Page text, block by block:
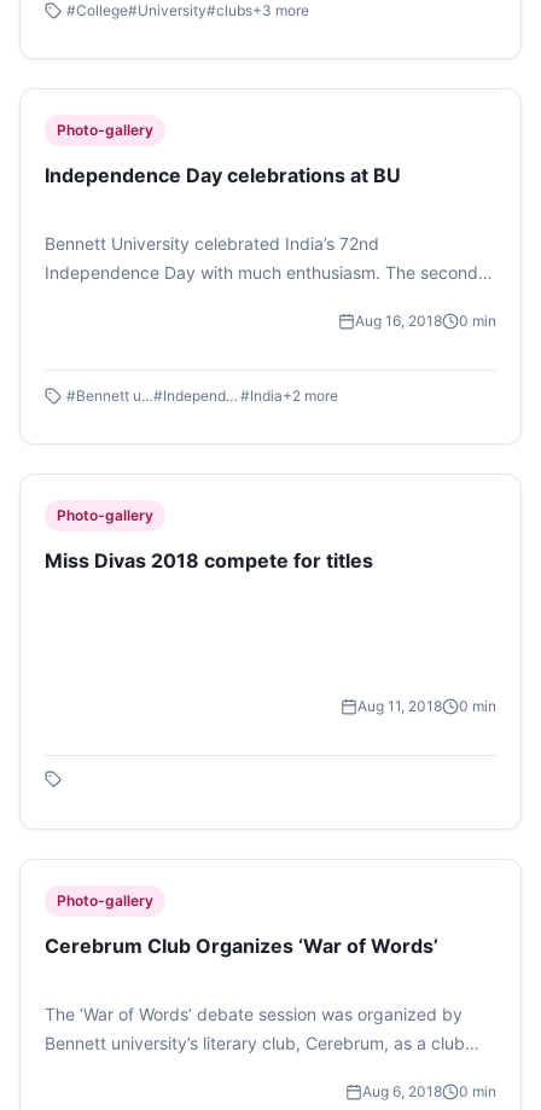
#College#University#clubs+3 more
Photo-gallery
Independence Day celebrations at BU
Bennett University celebrated India’s 72nd
Independence Day with much enthusiasm. The second
events on the occasion. Photo feature by Atisha Gupta.
Aug 16, 2018 0 min
#Bennett university #Independence day #India+2 more
Photo-gallery
Miss Divas 2018 compete for titles
Aug 11, 2018 0 min
Photo-gallery
Cerebrum Club Organizes ‘War of Words’
The ‘War of Words’ debate session was organized by
Bennett university’s literary club, Cerebrum, as a club
Aug 6, 2018 0 min